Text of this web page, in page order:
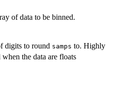
of data to be binned.
digits to round samps to. Highly
when the data are floats